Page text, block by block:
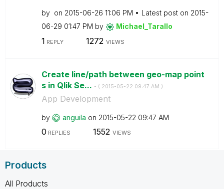
by on ‎2015-06-26 11:06 PM Latest post on ‎2015-
06-29 01:47 PM by Michael_Tarallo
1 REPLY 1272 VIEWS
Create line/path between geo-map point
s in Qlik Se... - ( ‎2015-05-22 09:47 AM )
App Development
by anguila on ‎2015-05-22 09:47 AM
0 REPLIES 1552 VIEWS
Products
All Products